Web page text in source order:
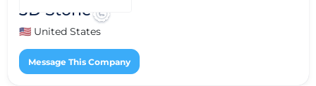
3D Stone
🇺🇸 United States
Message This Company